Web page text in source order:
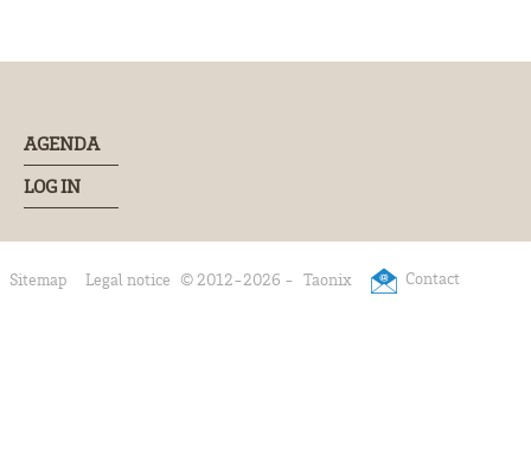
AGENDA
LOG IN
Sitemap Legal notice © 2012-2026 - Taonix Contact